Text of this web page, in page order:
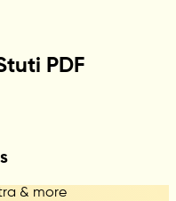
PDF
& more